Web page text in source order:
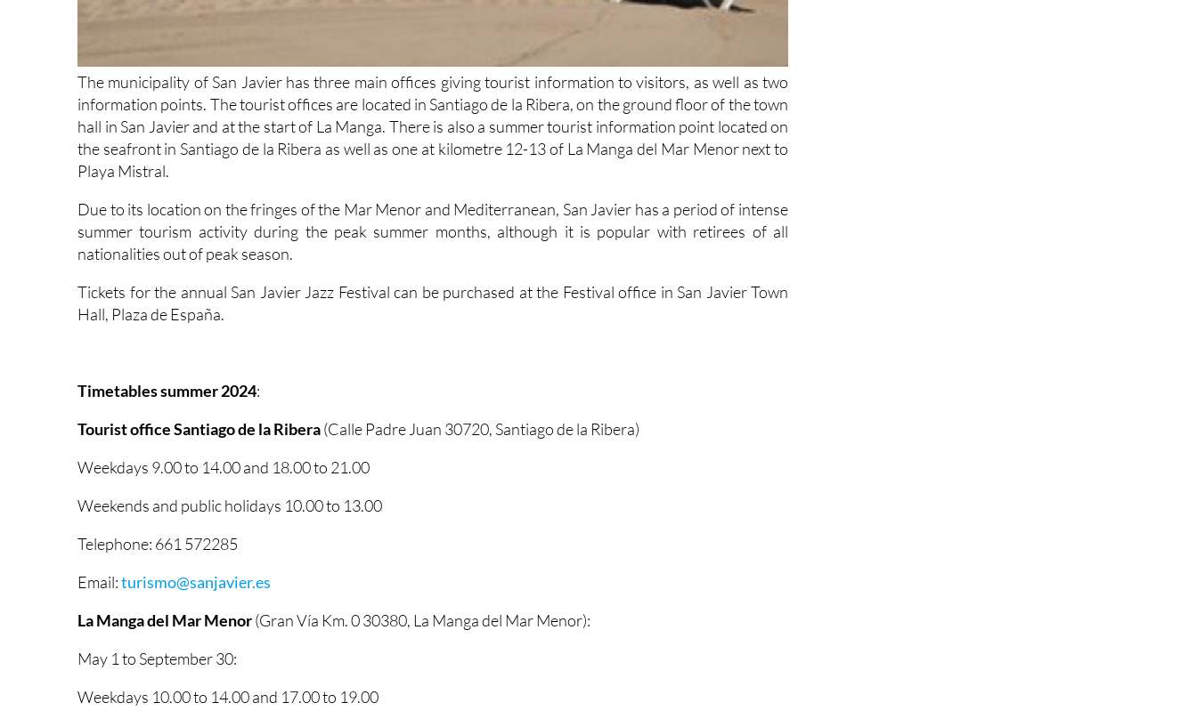
The municipality of San Javier has three main offices giving tourist information to visitors, as well as two
information points. The tourist offices are located in Santiago de la Ribera, on the ground floor of the town
hall in San Javier and at the start of La Manga. There is also a summer tourist information point located on
the seafront in Santiago de la Ribera as well as one at kilometre 12-13 of La Manga del Mar Menor next to
Playa Mistral.
Due to its location on the fringes of the Mar Menor and Mediterranean, San Javier has a period of intense
summer tourism activity during the peak summer months, although it is popular with retirees of all
nationalities out of peak season.
Tickets for the annual San Javier Jazz Festival can be purchased at the Festival office in San Javier Town
Hall, Plaza de España.
Timetables summer 2024:
Tourist office Santiago de la Ribera(Calle Padre Juan 30720, Santiago de la Ribera)
Weekdays 9.00 to 14.00 and 18.00 to 21.00
Weekends and public holidays 10.00 to 13.00
Telephone: 661 572285
Email:turismo@sanjavier.es
La Manga del Mar Menor(Gran Vía Km. 0 30380, La Manga del Mar Menor):
May 1 to September 30:
Weekdays 10.00 to 14.00 and 17.00 to 19.00